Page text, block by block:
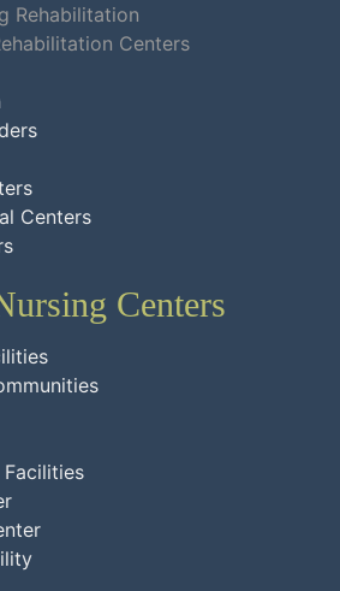
Rehabilitation
Centers
Centers
Centers